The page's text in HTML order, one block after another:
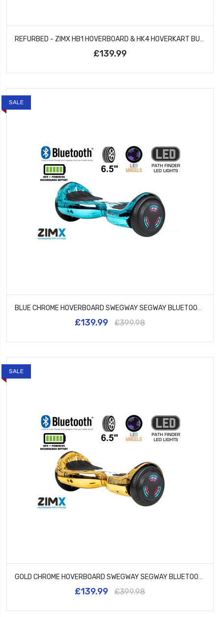
£139.99
SALE
BLUE CHROME HOVERBOARD SWEGWAY SEGWAY BLUETOOTH AND LED WHEELS UL2272 CERTIFIED
£139.99 £399.98
SALE
GOLD CHROME HOVERBOARD SWEGWAY SEGWAY BLUETOOTH AND LED WHEELS UL2272 CERTIFIED
£139.99 £399.98